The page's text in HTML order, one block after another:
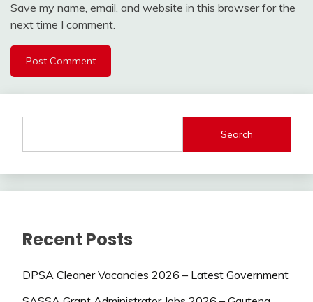
Save my name, email, and website in this browser for the
next time I comment.
Search
Recent Posts
DPSA Cleaner Vacancies 2026 – Latest Government